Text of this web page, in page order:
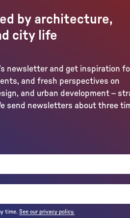
by architecture,
city life
newsletter and get inspiration
and fresh perspectives on
and urban development –
send newsletters about three
time. See our privacy policy.